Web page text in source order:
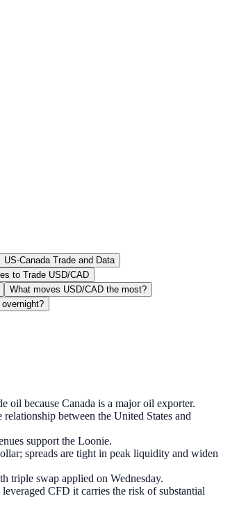
US-Canada Trade and Data
to Trade USD/CAD
What moves USD/CAD the most?
oil because Canada is a major oil exporter.
between the United States and
support the Loonie.
spreads are tight in peak liquidity and widen
triple swap applied on Wednesday.
CFD it carries the risk of substantial